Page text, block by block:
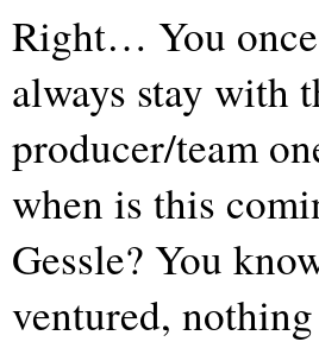
Right… You
always stay with
producer/team
when is this
Gessle? You
ventured,